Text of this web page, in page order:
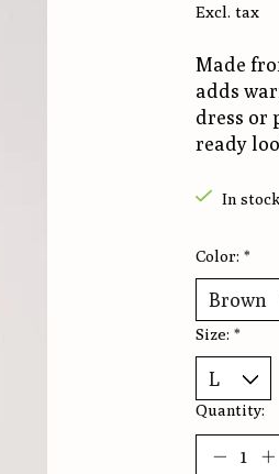
Excl. tax
Made
adds
dress or
ready
In stock
Color: *
Size: *
Quantity: